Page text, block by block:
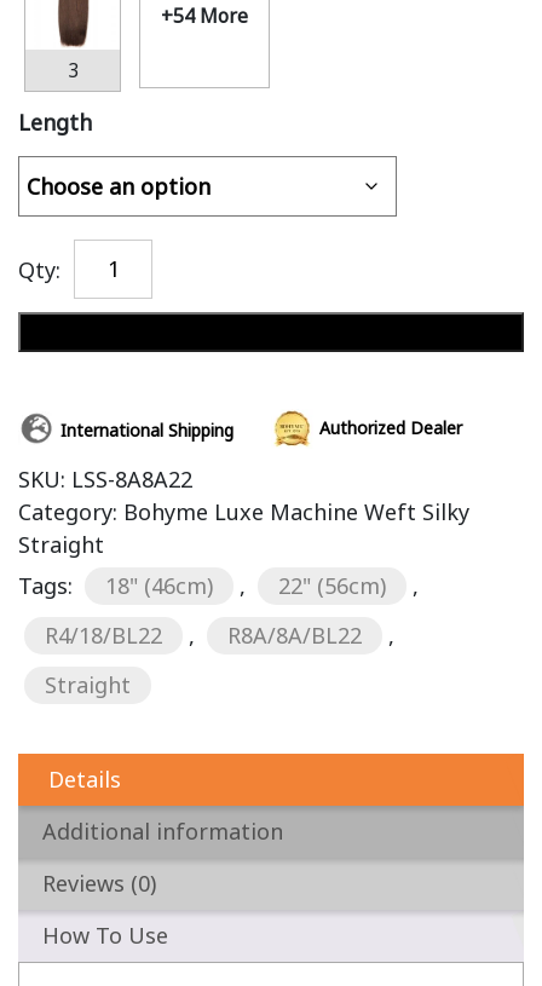
3
+54 More
Length
Qty:
International Shipping Authorized Dealer
SKU: LSS-8A8A22
Category: Bohyme Luxe Machine Weft Silky
Straight
Tags:
18" (46cm) , 22" (56cm)
,
R4/18/BL22
, R8A/8A/BL22
,
Straight
Details
Additional information
Reviews (0)
How To Use